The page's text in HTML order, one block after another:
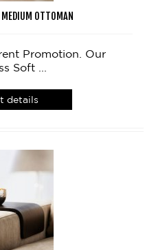
OTTOMAN
Promotion. Our
Soft ...
details